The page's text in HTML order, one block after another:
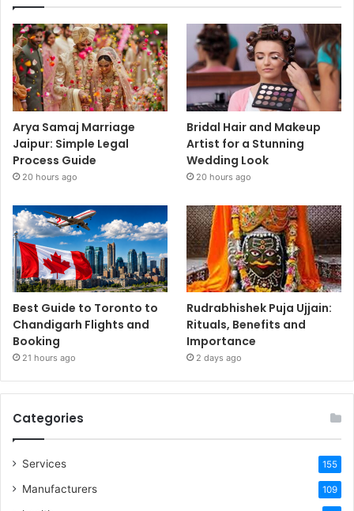
Arya Samaj Marriage
Jaipur: Simple Legal
Process Guide
20 hours ago
Bridal Hair and Makeup
Artist for a Stunning
Wedding Look
20 hours ago
Best Guide to Toronto to
Chandigarh Flights and
Booking
21 hours ago
Rudrabhishek Puja Ujjain:
Rituals, Benefits and
Importance
2 days ago
Categories
Services 155
Manufacturers 109